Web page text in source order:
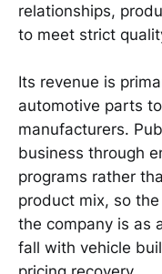
relationships,
to meet strict
Its revenue is
automotive parts
manufacturers.
business through
programs rather
product mix, so
the company is as
fall with vehicle